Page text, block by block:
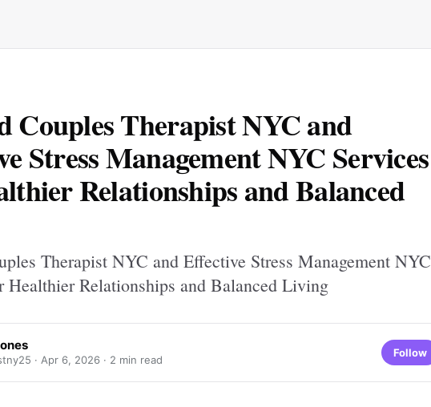
Couples Therapist NYC and
Stress Management NYC Services
Relationships and Balanced
Therapist NYC and Effective Stress Management NYC
Healthier Relationships and Balanced Living
· Apr 6, 2026 · 2 min read
Follow